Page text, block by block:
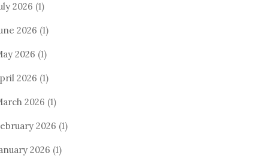
2026 (1)
2026 (1)
2026 (1)
2026 (1)
2026 (1)
2026 (1)
2026 (1)